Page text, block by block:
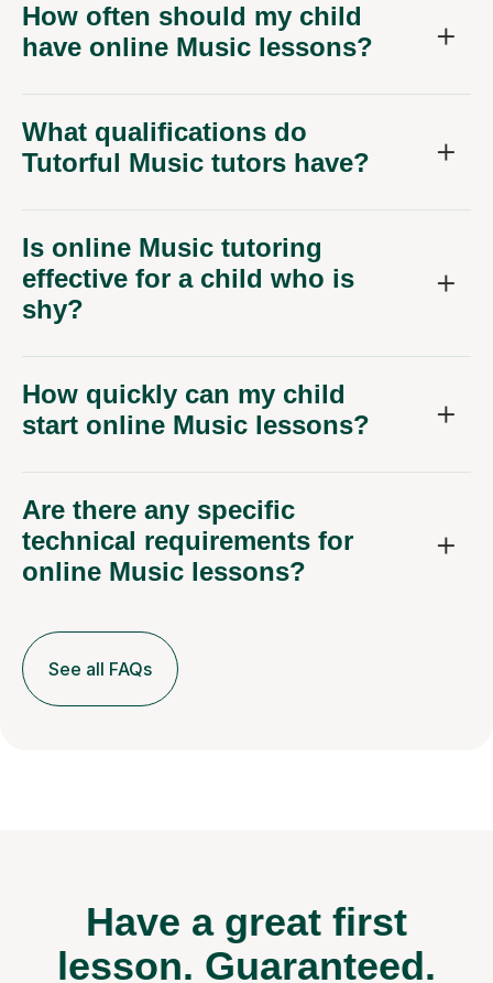
How often should my child
have online Music lessons?
What qualifications do
Tutorful Music tutors have?
Is online Music tutoring
effective for a child who is
shy?
How quickly can my child
start online Music lessons?
Are there any specific
technical requirements for
online Music lessons?
See all FAQs
Have a great first
lesson. Guaranteed.